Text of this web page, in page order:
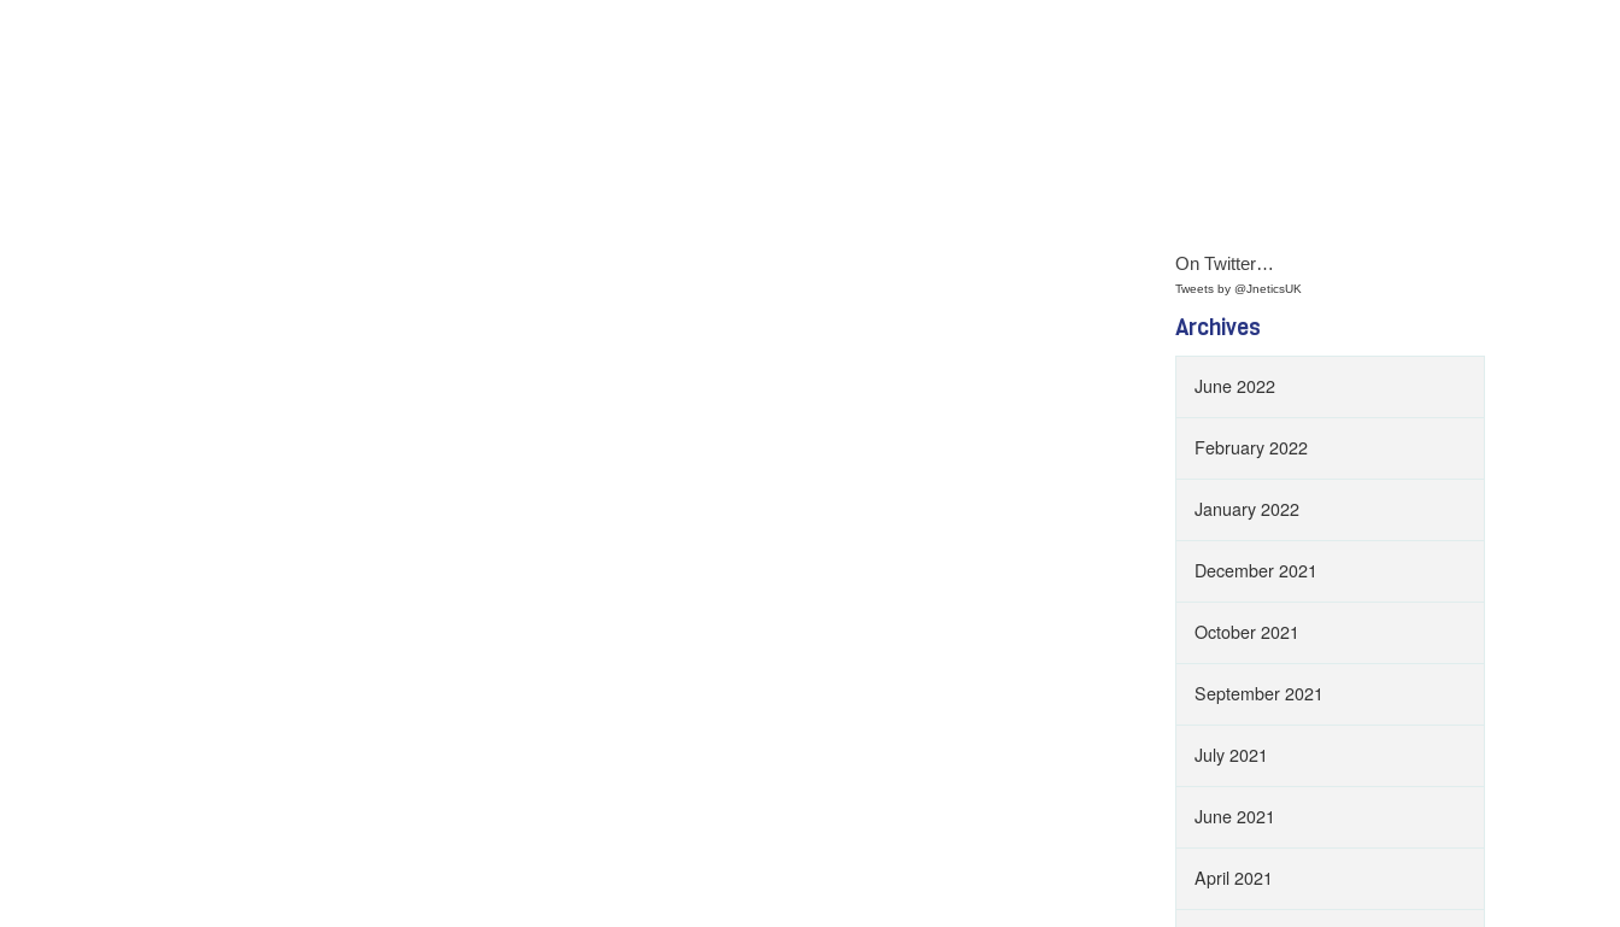
On Twitter…
Tweets by @JneticsUK
Archives
June 2022
February 2022
January 2022
December 2021
October 2021
September 2021
July 2021
June 2021
April 2021